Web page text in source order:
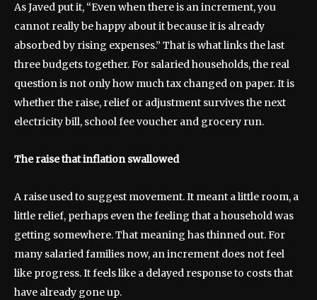
As Javed put it, “Even when there is an increment, you
cannot really be happy about it because it is already
absorbed by rising expenses.” That is what links the last
three budgets together. For salaried households, the real
question is not only how much tax changed on paper. It is
whether the raise, relief or adjustment survives the next
electricity bill, school fee voucher and grocery run.
The raise that inflation swallowed
A raise used to suggest movement. It meant a little room, a
little relief, perhaps even the feeling that a household was
getting somewhere. That meaning has thinned out. For
many salaried families now, an increment does not feel
like progress. It feels like a delayed response to costs that
have already gone up.